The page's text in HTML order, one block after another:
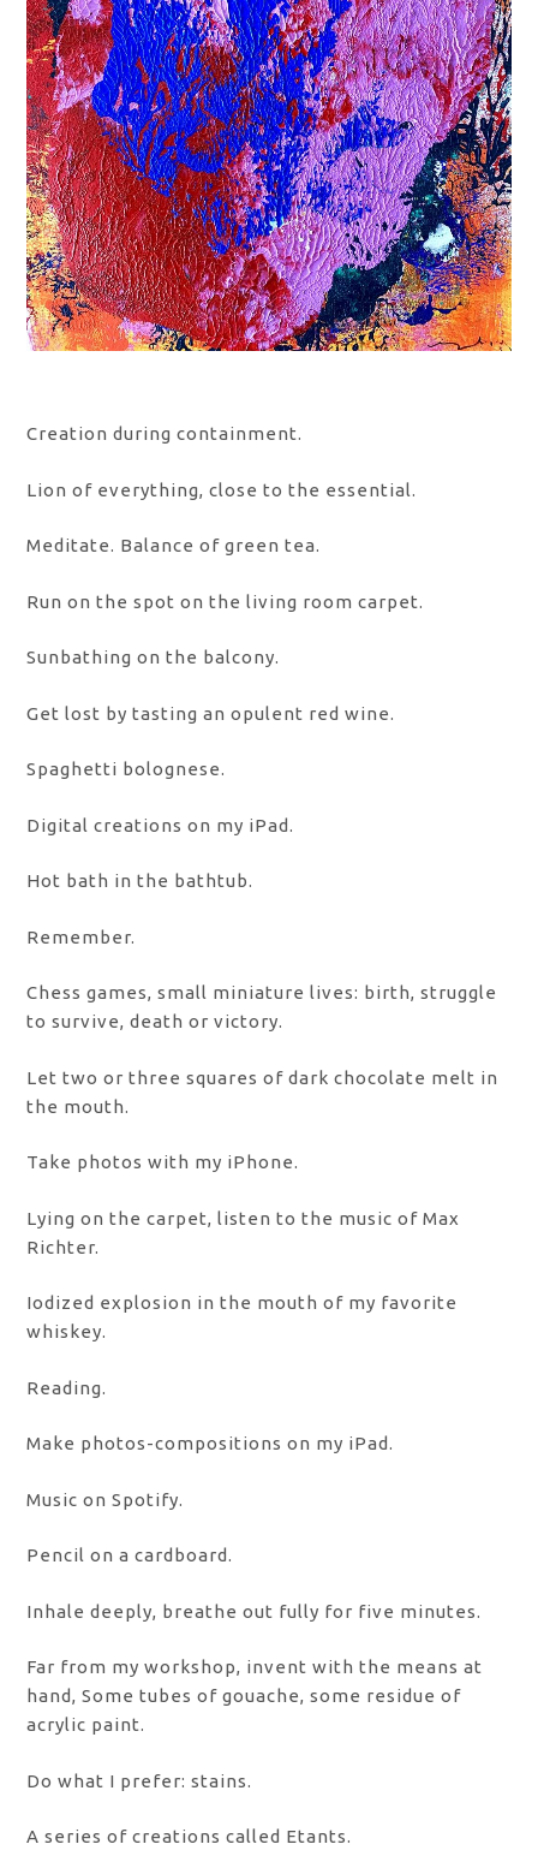
Creation during containment.
Lion of everything, close to the essential.
Meditate. Balance of green tea.
Run on the spot on the living room carpet.
Sunbathing on the balcony.
Get lost by tasting an opulent red wine.
Spaghetti bolognese.
Digital creations on my iPad.
Hot bath in the bathtub.
Remember.
Chess games, small miniature lives: birth, struggle
to survive, death or victory.
Let two or three squares of dark chocolate melt in
the mouth.
Take photos with my iPhone.
Lying on the carpet, listen to the music of Max
Richter.
Iodized explosion in the mouth of my favorite
whiskey.
Reading.
Make photos-compositions on my iPad.
Music on Spotify.
Pencil on a cardboard.
Inhale deeply, breathe out fully for five minutes.
Far from my workshop, invent with the means at
hand, Some tubes of gouache, some residue of
acrylic paint.
Do what I prefer: stains.
A series of creations called Etants.